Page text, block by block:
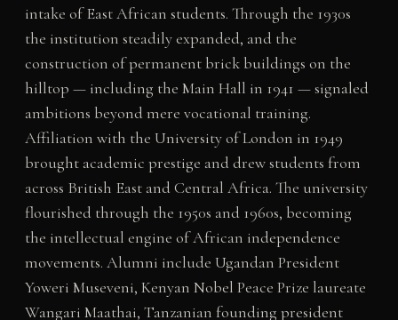
intake of East African students. Through the 1930s
the institution steadily expanded, and the
construction of permanent brick buildings on the
hilltop — including the Main Hall in 1941 — signaled
ambitions beyond mere vocational training.
Affiliation with the University of London in 1949
brought academic prestige and drew students from
across British East and Central Africa. The university
flourished through the 1950s and 1960s, becoming
the intellectual engine of African independence
movements. Alumni include Ugandan President
Yoweri Museveni, Kenyan Nobel Peace Prize laureate
Wangari Maathai, Tanzanian founding president